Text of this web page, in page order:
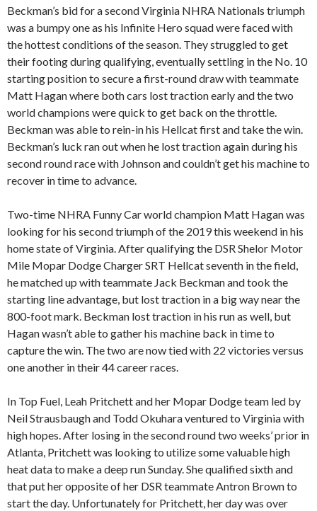
Beckman’s bid for a second Virginia NHRA Nationals triumph
was a bumpy one as his Infinite Hero squad were faced with
the hottest conditions of the season. They struggled to get
their footing during qualifying, eventually settling in the No. 10
starting position to secure a first-round draw with teammate
Matt Hagan where both cars lost traction early and the two
world champions were quick to get back on the throttle.
Beckman was able to rein-in his Hellcat first and take the win.
Beckman’s luck ran out when he lost traction again during his
second round race with Johnson and couldn’t get his machine to
recover in time to advance.
Two-time NHRA Funny Car world champion Matt Hagan was
looking for his second triumph of the 2019 this weekend in his
home state of Virginia. After qualifying the DSR Shelor Motor
Mile Mopar Dodge Charger SRT Hellcat seventh in the field,
he matched up with teammate Jack Beckman and took the
starting line advantage, but lost traction in a big way near the
800-foot mark. Beckman lost traction in his run as well, but
Hagan wasn’t able to gather his machine back in time to
capture the win. The two are now tied with 22 victories versus
one another in their 44 career races.
In Top Fuel, Leah Pritchett and her Mopar Dodge team led by
Neil Strausbaugh and Todd Okuhara ventured to Virginia with
high hopes. After losing in the second round two weeks’ prior in
Atlanta, Pritchett was looking to utilize some valuable high
heat data to make a deep run Sunday. She qualified sixth and
that put her opposite of her DSR teammate Antron Brown to
start the day. Unfortunately for Pritchett, her day was over